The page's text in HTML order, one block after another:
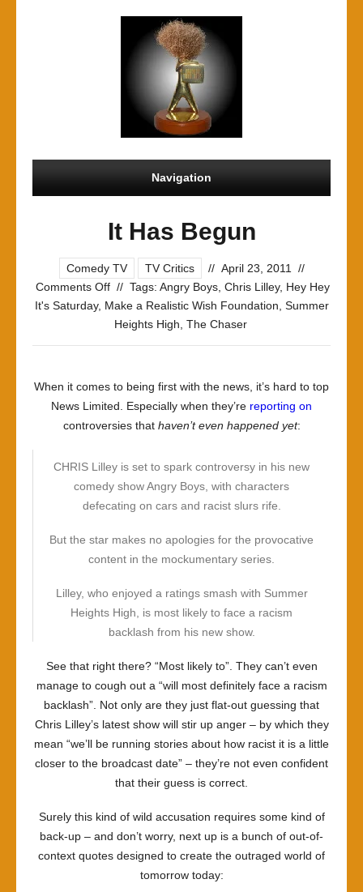
Navigation
It Has Begun
Comedy TV TV Critics // April 23, 2011
//
Comments Offon
It
Has
// Tags: Angry Boys, Chris Lilley, Hey Hey
It's Saturday, Make a Realistic Wish Foundation Summer
Heights High The Chaser
When it comes to being first with the news, it’s hard to top
News Limited. Especially when they’re reporting on
controversies that haven’t even happened yet:
CHRIS Lilley is set to spark controversy in his new
comedy show Angry Boys, with characters
defecating on cars and racist slurs rife.
But the star makes no apologies for the provocative
content in the mockumentary series.
Lilley, who enjoyed a ratings smash with Summer
Heights High, is most likely to face a racism
backlash from his new show.
See that right there? “Most likely to”. They can’t even
manage to cough out a “will most definitely face a racism
backlash”. Not only are they just flat-out guessing that
Chris Lilley’s latest show will stir up anger – by which they
mean “we’ll be running stories about how racist it is a little
closer to the broadcast date” – they’re not even confident
that their guess is correct.
Surely this kind of wild accusation requires some kind of
back-up – and don’t worry, next up is a bunch of out-of-
context quotes designed to create the outraged world of
tomorrow today: